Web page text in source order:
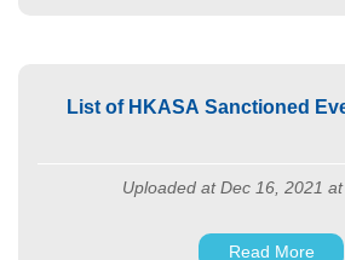
List of HKASA Sanctioned
Uploaded at Dec 16, 2021
Read More